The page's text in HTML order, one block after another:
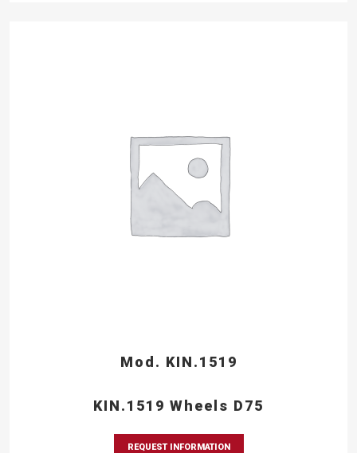
Mod. KIN.1519
KIN.1519 Wheels D75
REQUEST INFORMATION